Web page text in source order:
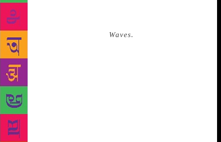
dim, murky room close to the construction site,
almost a thousand miles away from the capital. There
he wrote his first novella, Waves.
darkest periods in China’s history, when writing and
reading were all but forbidden. It might have been
personal and inconsequential, but this was Bei Dao’s
first protest, which would led to a sequence that
redefined his entire life. “Debasement is the passport
of the base/ Nobility is the epitaph of the noble.” he
wrote in the poem, “The Answer”, one of the most
frequently reprinted works in Chinese. Though